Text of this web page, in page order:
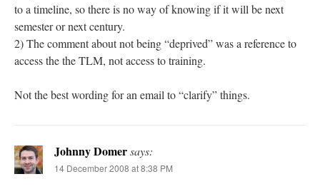
to a timeline, so there is no way of knowing if it will be next
semester or next century.
2) The comment about not being “deprived” was a reference to
access the the TLM, not access to training.
Not the best wording for an email to “clarify” things.
Johnny Domersays:
14 December 2008 at 8:38 PM